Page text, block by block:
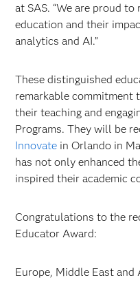
at SAS. “We are proud
education and their
analytics and AI.”
These distinguished
remarkable commitment
their teaching and
Programs. They will be
Innovate in Orlando in
has not only enhanced
inspired their academic
Congratulations to the
Educator Award:
Europe, Middle East and